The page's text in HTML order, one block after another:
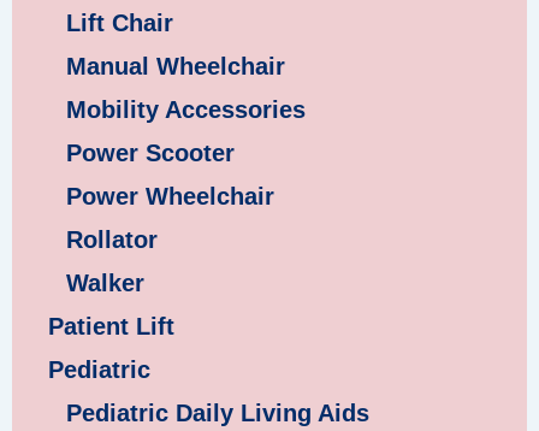
Lift Chair
Manual Wheelchair
Mobility Accessories
Power Scooter
Power Wheelchair
Rollator
Walker
Patient Lift
Pediatric
Pediatric Daily Living Aids